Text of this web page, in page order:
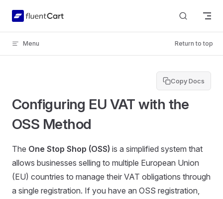
Skip to content
Menu Return to top
Copy Docs
Configuring EU VAT with the
OSS Method
The One Stop Shop (OSS) is a simplified system that
allows businesses selling to multiple European Union
(EU) countries to manage their VAT obligations through
a single registration. If you have an OSS registration,